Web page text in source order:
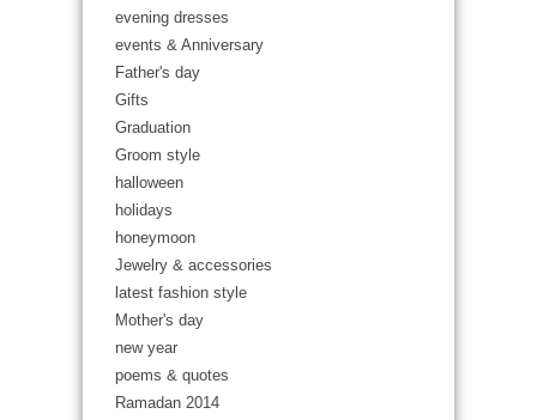
evening dresses
events & Anniversary
Father's day
Gifts
Graduation
Groom style
halloween
holidays
honeymoon
Jewelry & accessories
latest fashion style
Mother's day
new year
poems & quotes
Ramadan 2014